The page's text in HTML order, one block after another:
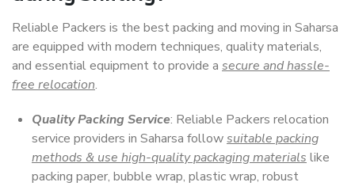
Reliable Packers is the best packing and moving in Saharsa
are equipped with modern techniques, quality materials,
and essential equipment to provide a secure and hassle-
free relocation.
Quality Packing Service: Reliable Packers relocation
service providers in Saharsa followsuitable packing
methods & use high-quality packaging materials like
packing paper, bubble wrap, plastic wrap, robust